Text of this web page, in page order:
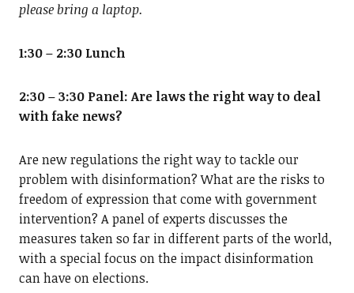
please bring a laptop.
1:30 – 2:30 Lunch
2:30 – 3:30 Panel: Are laws the right way to deal
with fake news?
Are new regulations the right way to tackle our
problem with disinformation? What are the risks to
freedom of expression that come with government
intervention? A panel of experts discusses the
measures taken so far in different parts of the world,
with a special focus on the impact disinformation
can have on elections.